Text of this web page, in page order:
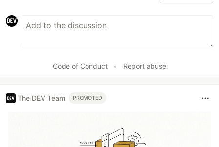
Code of Conduct • Report abuse
The DEV Team PROMOTED